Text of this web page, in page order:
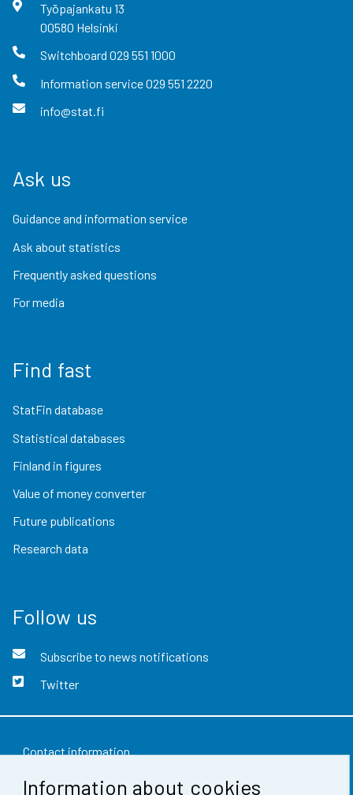
Information about cookies
Työpajankatu 13
00580 Helsinki
Switchboard 029 551 1000
Information service029 551 2220
info@stat.fi
Ask us
Guidance and information service
Ask about statistics
Frequently asked questions
For media
Find fast
StatFin database
Statistical databases
Finland in figures
Value of money converter
Future publications
Research data
Follow us
Subscribe to news notifications
Twitter
Contact information
Feedback